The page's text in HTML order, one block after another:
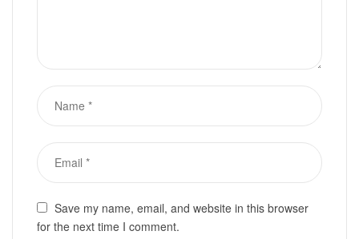
Save my name, email, and website in this browser
for the next time I comment.